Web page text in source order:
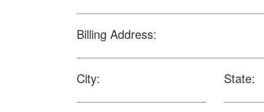
Billing Address:
City: State: